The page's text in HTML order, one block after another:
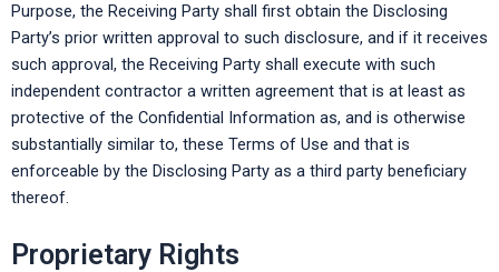
Purpose, the Receiving Party shall first obtain the Disclosing
Party’s prior written approval to such disclosure, and if it receives
such approval, the Receiving Party shall execute with such
independent contractor a written agreement that is at least as
protective of the Confidential Information as, and is otherwise
substantially similar to, these Terms of Use and that is
enforceable by the Disclosing Party as a third party beneficiary
thereof.
Proprietary Rights